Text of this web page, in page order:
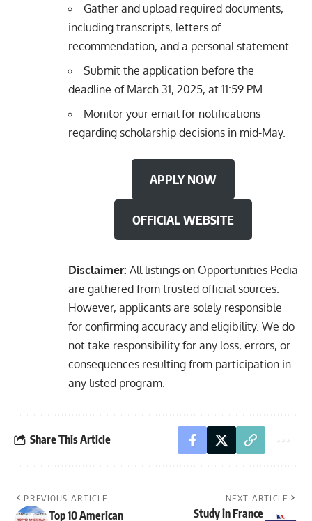
Gather and upload required documents,
including transcripts, letters of
recommendation, and a personal statement.
Submit the application before the
deadline of March 31, 2025, at 11:59 PM.
Monitor your email for notifications
regarding scholarship decisions in mid-May.
APPLY NOW
OFFICIAL WEBSITE
Disclaimer: All listings on Opportunities Pedia
are gathered from trusted official sources.
However, applicants are solely responsible
for confirming accuracy and eligibility. We do
not take responsibility for any loss, errors, or
consequences resulting from participation in
any listed program.
Share This Article
PREVIOUS ARTICLE
Top 10 American
NEXT ARTICLE
Study in France